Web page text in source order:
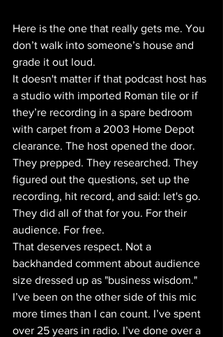
Here is the one that really gets me. You
don’t walk into someone’s house and
grade it out loud.
It doesn't matter if that podcast host has
a studio with imported Roman tile or if
they’re recording in a spare bedroom
with carpet from a 2003 Home Depot
clearance. The host opened the door.
They prepped. They researched. They
figured out the questions, set up the
recording, hit record, and said: let's go.
They did all of that for you. For their
audience. For free.
That deserves respect. Not a
backhanded comment about audience
size dressed up as "business wisdom."
I’ve been on the other side of this mic
more times than I can count. I’ve spent
over 25 years in radio. I’ve done over a